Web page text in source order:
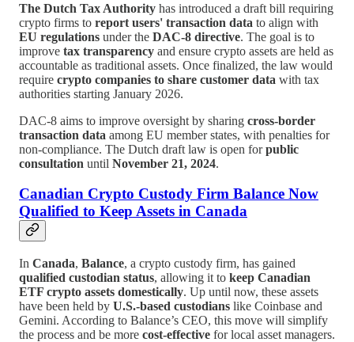
The Dutch Tax Authority has introduced a draft bill requiring
crypto firms to report users' transaction data to align with
EU regulations under the DAC-8 directive. The goal is to
improve tax transparency and ensure crypto assets are held as
accountable as traditional assets. Once finalized, the law would
require crypto companies to share customer data with tax
authorities starting January 2026.
DAC-8 aims to improve oversight by sharing cross-border
transaction data among EU member states, with penalties for
non-compliance. The Dutch draft law is open forpublic
consultation until November 21, 2024.
Canadian Crypto Custody Firm Balance Now
Qualified to Keep Assets in Canada
In Canada, Balance, a crypto custody firm, has gained
qualified custodian status, allowing it to keep Canadian
ETF crypto assets domestically. Up until now, these assets
have been held by U.S.-based custodians like Coinbase and
Gemini. According to Balance’s CEO, this move will simplify
the process and be more cost-effective for local asset managers.